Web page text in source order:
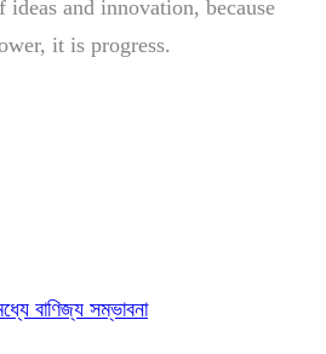
and innovation, because
it is progress.
বাণিজ্য সম্ভাবনা